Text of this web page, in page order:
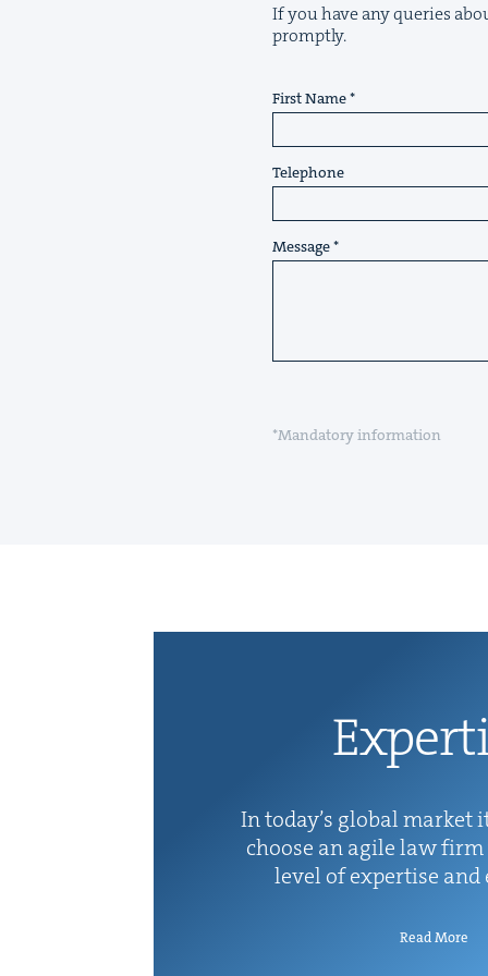
If you have any queries
promptly.
First Name
Telephone
Message
*Mandatory information
In today’s glob­al mar­ket
choose an agile law
lev­el of exper­tise and
Read More